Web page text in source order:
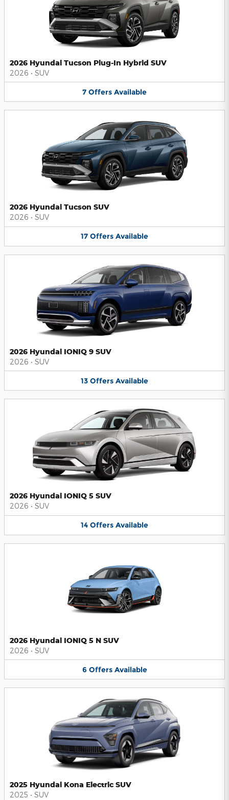
2026 Hyundai Tucson Plug-In Hybrid SUV
2026 • SUV
7 Offers Available
2026 Hyundai Tucson SUV
2026 • SUV
17 Offers Available
2026 Hyundai IONIQ 9 SUV
2026 • SUV
13 Offers Available
2026 Hyundai IONIQ 5 SUV
2026 • SUV
14 Offers Available
2026 Hyundai IONIQ 5 N SUV
2026 • SUV
6 Offers Available
2025 Hyundai Kona Electric SUV
2025 • SUV